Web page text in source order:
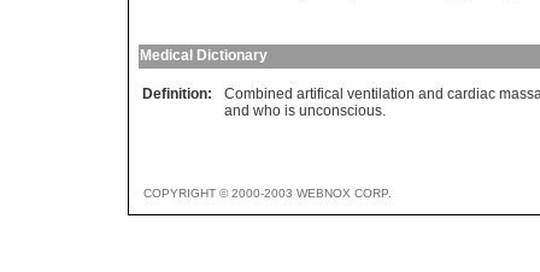
Medical Dictionary
Definition:
Combined artifical ventilation and cardiac
and who is unconscious.
COPYRIGHT © 2000-2003 WEBNOX CORP.